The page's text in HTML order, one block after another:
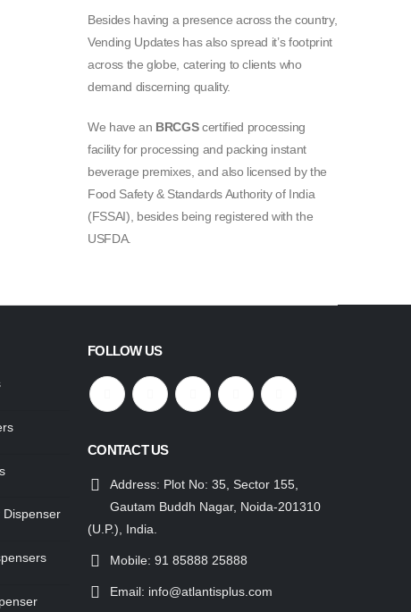
Besides having a presence across the country,
Vending Updates has also spread it’s footprint
across the globe, catering to clients who
demand discerning quality.
We have an BRCGScertified processing
facility for processing and packing instant
beverage premixes, and also licensed by the
Food Safety & Standards Authority of India
(FSSAI), besides being registered with the
USFDA.
Dispenser
FOLLOW US
CONTACT US
Address: Plot No: 35, Sector 155,
Gautam Buddh Nagar, Noida-201310
(U.P.), India.
Mobile: 91 85888 25888
Email: info@atlantisplus.com